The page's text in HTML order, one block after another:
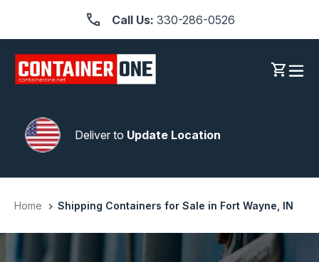
content
Call Us: 330-286-0526
Log inCart
Deliver to Update Location
Home Shipping Containers for Sale in Fort Wayne, IN